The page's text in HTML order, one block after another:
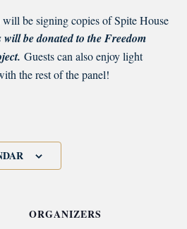
be signing copies of Spite House
be donated to the Freedom
Guests can also enjoy light
the rest of the panel!
ORGANIZERS